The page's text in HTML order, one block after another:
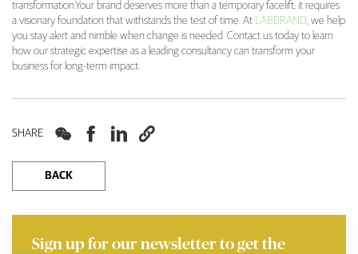
transformation.Your brand deserves more than a temporary facelift; it requires
a visionary foundation that withstands the test of time. At LABBRAND, we help
you stay alert and nimble when change is needed. Contact us today to learn
how our strategic expertise as a leading consultancy can transform your
business for long-term impact.
SHARE    
BACK
Sign up for our newsletter to get the